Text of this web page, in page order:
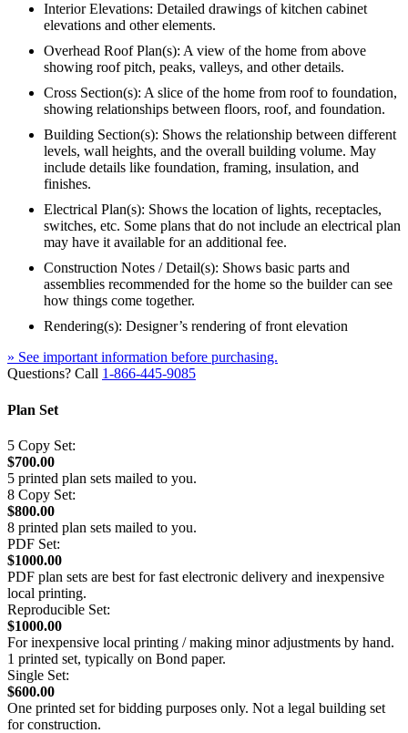
Interior Elevations: Detailed drawings of kitchen cabinet
elevations and other elements.
Overhead Roof Plan(s): A view of the home from above
showing roof pitch, peaks, valleys, and other details.
Cross Section(s): A slice of the home from roof to foundation,
showing relationships between floors, roof, and foundation.
Building Section(s): Shows the relationship between different
levels, wall heights, and the overall building volume. May
include details like foundation, framing, insulation, and
finishes.
Electrical Plan(s): Shows the location of lights, receptacles,
switches, etc. Some plans that do not include an electrical plan
may have it available for an additional fee.
Construction Notes / Detail(s): Shows basic parts and
assemblies recommended for the home so the builder can see
how things come together.
Rendering(s): Designer’s rendering of front elevation
» See important information before purchasing.
Questions? Call 1-866-445-9085
Plan Set
5 Copy Set:
$700.00
5 printed plan sets mailed to you.
8 Copy Set:
$800.00
8 printed plan sets mailed to you.
PDF Set:
$1000.00
PDF plan sets are best for fast electronic delivery and inexpensive
local printing.
Reproducible Set:
$1000.00
For inexpensive local printing / making minor adjustments by hand.
1 printed set, typically on Bond paper.
Single Set:
$600.00
One printed set for bidding purposes only. Not a legal building set
for construction.